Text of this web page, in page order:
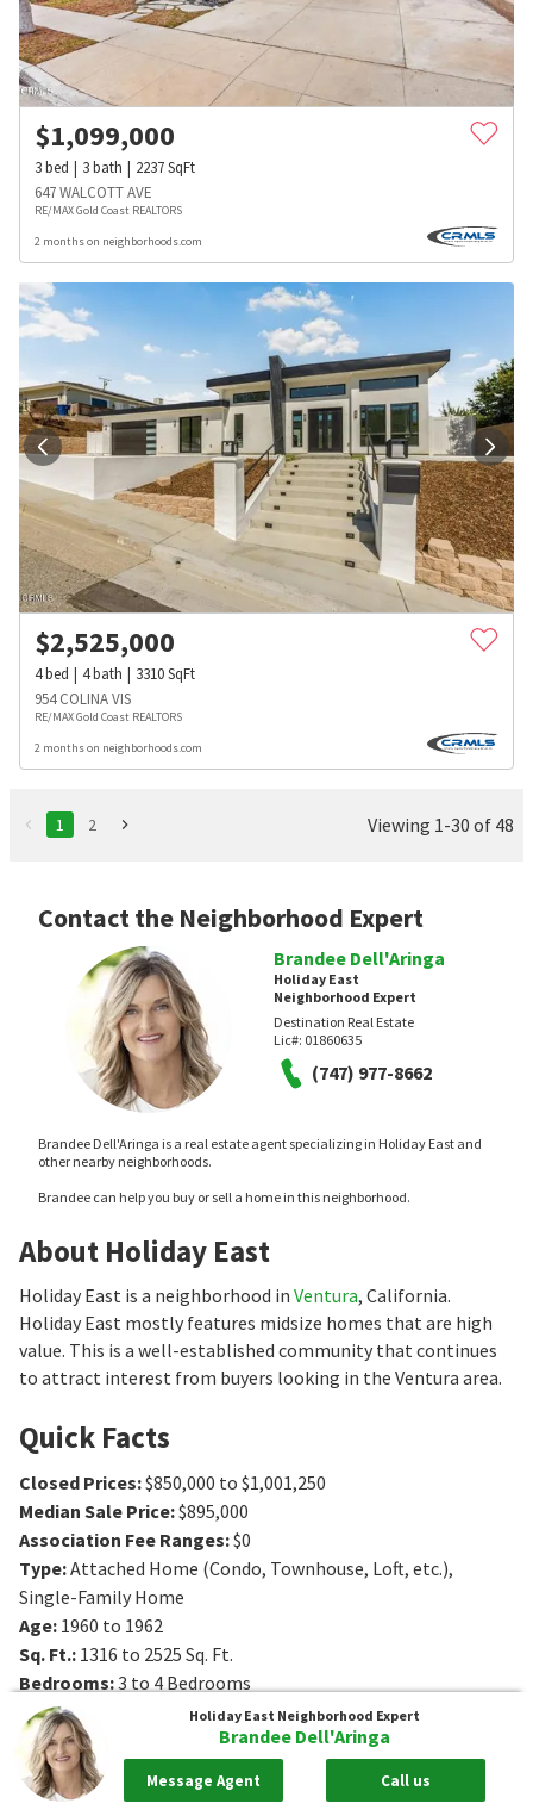
$1,099,000
3bed 3bath 2237SqFt
647 WALCOTT AVE
RE/MAX Gold Coast REALTORS
2 months on neighborhoods.com
$2,525,000
4bed 4bath 3310SqFt
954 COLINA VIS
RE/MAX Gold Coast REALTORS
2 months on neighborhoods.com
1 2 Viewing 1-30 of 48
Contact the Neighborhood Expert
Brandee Dell'Aringa
Holiday East
Neighborhood Expert
Destination Real Estate
Lic#: 01860635
(747) 977-8662
Brandee Dell'Aringa is a real estate agent specializing in Holiday East and
other nearby neighborhoods.
Brandee can help you buy or sell a home in this neighborhood.
About Holiday East
Holiday East is a neighborhood in Ventura, California.
Holiday East mostly features midsize homes that are high
value. This is a well-established community that continues
to attract interest from buyers looking in the Ventura area.
Quick Facts
Closed Prices:$850,000 to $1,001,250
Median Sale Price:$895,000
Association Fee Ranges:$0
Type:Attached Home (Condo, Townhouse, Loft, etc.),
Single-Family Home
Age: 1960 to 1962
Sq. Ft.: 1316 to 2525 Sq. Ft.
Bedrooms:3 to 4 Bedrooms
Bathrooms
Bathrooms
Holiday East Neighborhood Expert
Brandee Dell'Aringa
Message Agent Call us